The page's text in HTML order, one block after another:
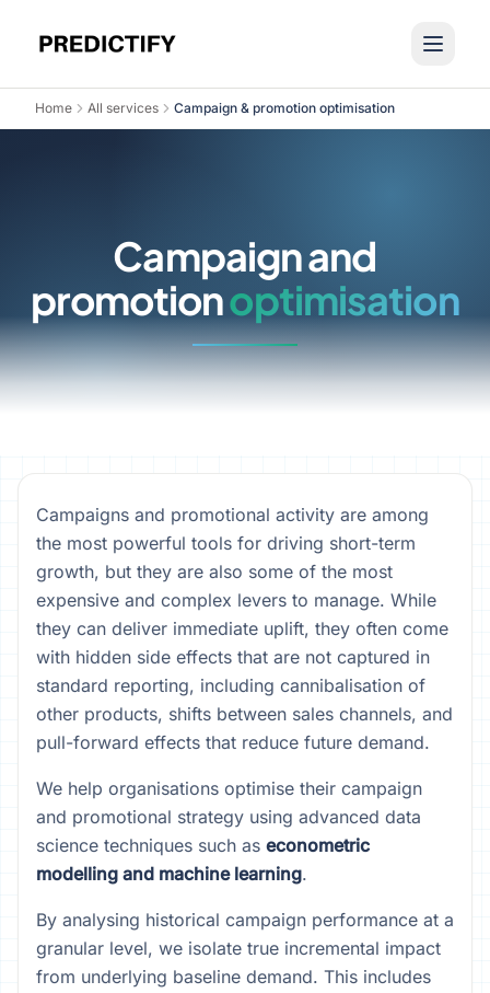
Home All services Campaign & promotion optimisation
Campaign and
promotionoptimisation
Campaigns and promotional activity are among
the most powerful tools for driving short-term
growth, but they are also some of the most
expensive and complex levers to manage. While
they can deliver immediate uplift, they often come
with hidden side effects that are not captured in
standard reporting, including cannibalisation of
other products, shifts between sales channels, and
pull-forward effects that reduce future demand.
We help organisations optimise their campaign
and promotional strategy using advanced data
science techniques such as econometric
modelling and machine learning.
By analysing historical campaign performance at a
granular level, we isolate true incremental impact
from underlying baseline demand. This includes